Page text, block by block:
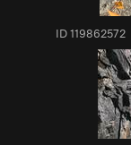
ID 119862572